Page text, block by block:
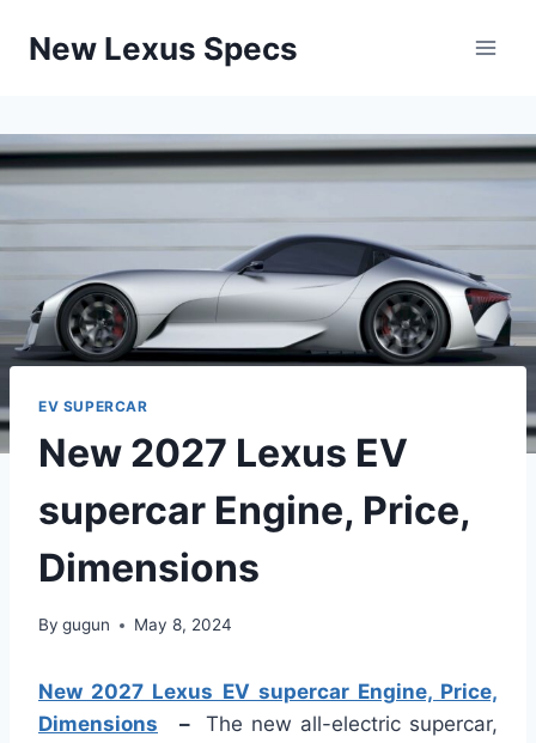
New Lexus Specs
EV SUPERCAR
New 2027 Lexus EV
supercar Engine, Price,
Dimensions
By gugun May 8, 2024
New 2027 Lexus EV supercar Engine, Price,
Dimensions – The new all-electric supercar,